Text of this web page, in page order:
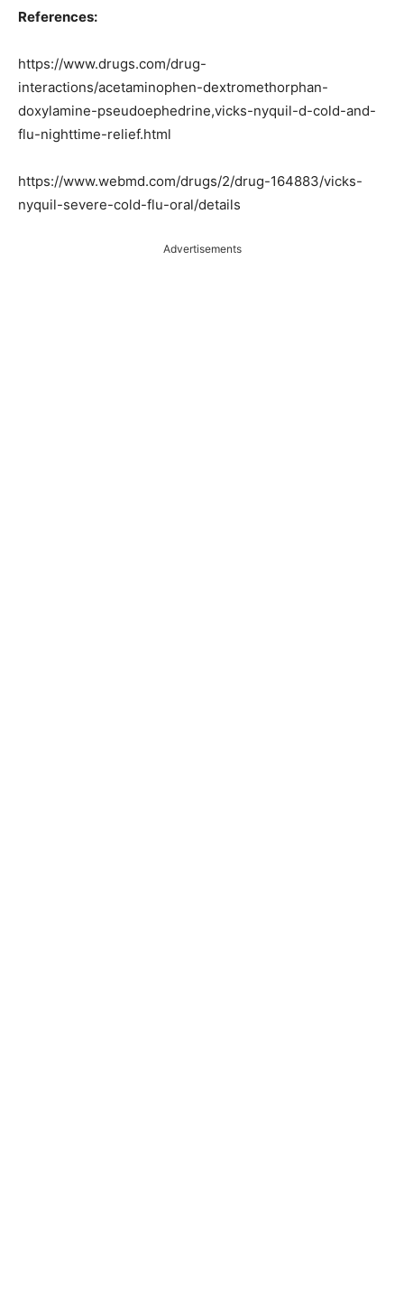
References:
https://www.drugs.com/drug-
interactions/acetaminophen-dextromethorphan-
doxylamine-pseudoephedrine,vicks-nyquil-d-cold-and-
flu-nighttime-relief.html
https://www.webmd.com/drugs/2/drug-164883/vicks-
nyquil-severe-cold-flu-oral/details
Advertisements